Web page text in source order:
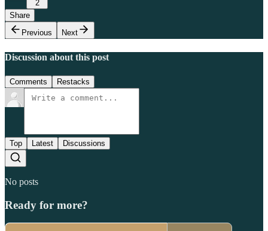
2
Share
Previous
Next
Discussion about this post
Comments Restacks
Top Latest Discussions
No posts
Ready for more?